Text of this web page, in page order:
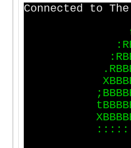
Connected to
: R
: RB
. RBB
XBBB
; BBBB
tBBBB
XBBBB
: : : : :